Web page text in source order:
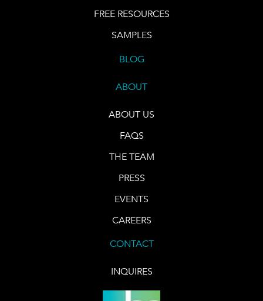
FREE RESOURCES
SAMPLES
BLOG
ABOUT
ABOUT US
FAQS
THE TEAM
PRESS
EVENTS
CAREERS
CONTACT
INQUIRES